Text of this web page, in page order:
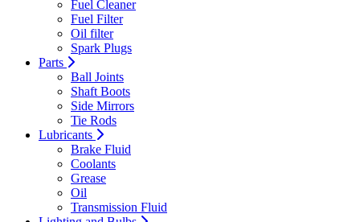
Fuel Cleaner
Fuel Filter
Oil filter
Spark Plugs
Parts
Ball Joints
Shaft Boots
Side Mirrors
Tie Rods
Lubricants
Brake Fluid
Coolants
Grease
Oil
Transmission Fluid